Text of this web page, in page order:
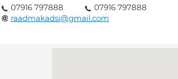
07916 797888
07916 797888
raadmakadsi@gmail.com